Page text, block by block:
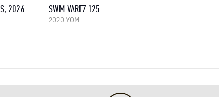
2026 SWM VAREZ 125
2020 YOM